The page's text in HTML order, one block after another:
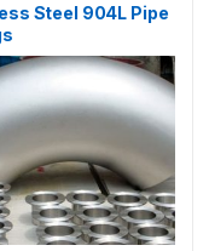
Steel 904L Pipe